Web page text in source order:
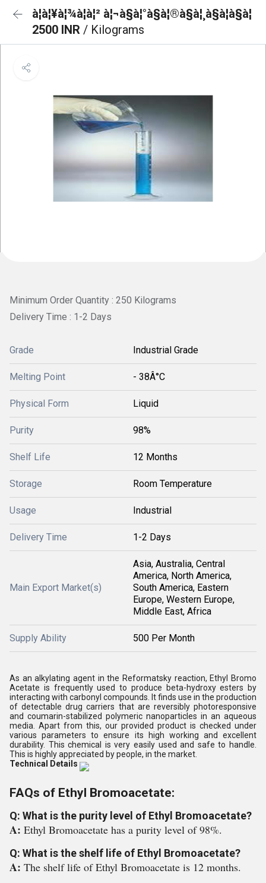
à¦à¦¥à¦¾à¦à¦² à¦¬à§à¦°à§à¦®à§à¦¸à§à¦à§à¦
2500 INR / Kilograms
Minimum Order Quantity : 250 Kilograms
Delivery Time : 1-2 Days
Grade Industrial Grade
Melting Point - 38Â°C
Physical Form Liquid
Purity 98%
Shelf Life 12 Months
Storage Room Temperature
Usage Industrial
Delivery Time 1-2 Days
Main Export Market(s)
Asia, Australia, Central
America, North America,
South America, Eastern
Europe, Western Europe,
Middle East, Africa
Supply Ability 500 Per Month
As an alkylating agent in the Reformatsky reaction, Ethyl Bromo
Acetate is frequently used to produce beta-hydroxy esters by
interacting with carbonyl compounds. It finds use in the production
of detectable drug carriers that are reversibly photoresponsive
and coumarin-stabilized polymeric nanoparticles in an aqueous
media. Apart from this, our provided product is checked under
various parameters to ensure its high working and excellent
durability. This chemical is very easily used and safe to handle.
This is highly appreciated by people, in the market.
Technical Details
FAQs of Ethyl Bromoacetate:
Q: What is the purity level of Ethyl Bromoacetate?
A: Ethyl Bromoacetate has a purity level of 98%.
Q: What is the shelf life of Ethyl Bromoacetate?
A: The shelf life of Ethyl Bromoacetate is 12 months.